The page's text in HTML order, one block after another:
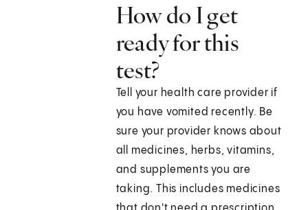
How do I get
ready for this
test?
Tell your health care provider if
you have vomited recently. Be
sure your provider knows about
all medicines, herbs, vitamins,
and supplements you are
taking. This includes medicines